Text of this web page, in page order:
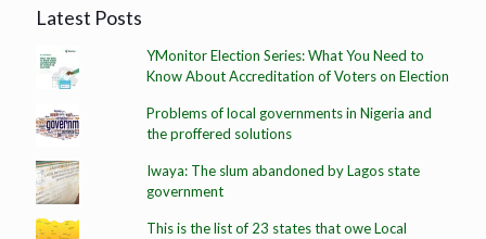
Latest Posts
YMonitor Election Series: What You Need to
Know About Accreditation of Voters on Election
Problems of local governments in Nigeria and
the proffered solutions
Iwaya: The slum abandoned by Lagos state
government
This is the list of 23 states that owe Local